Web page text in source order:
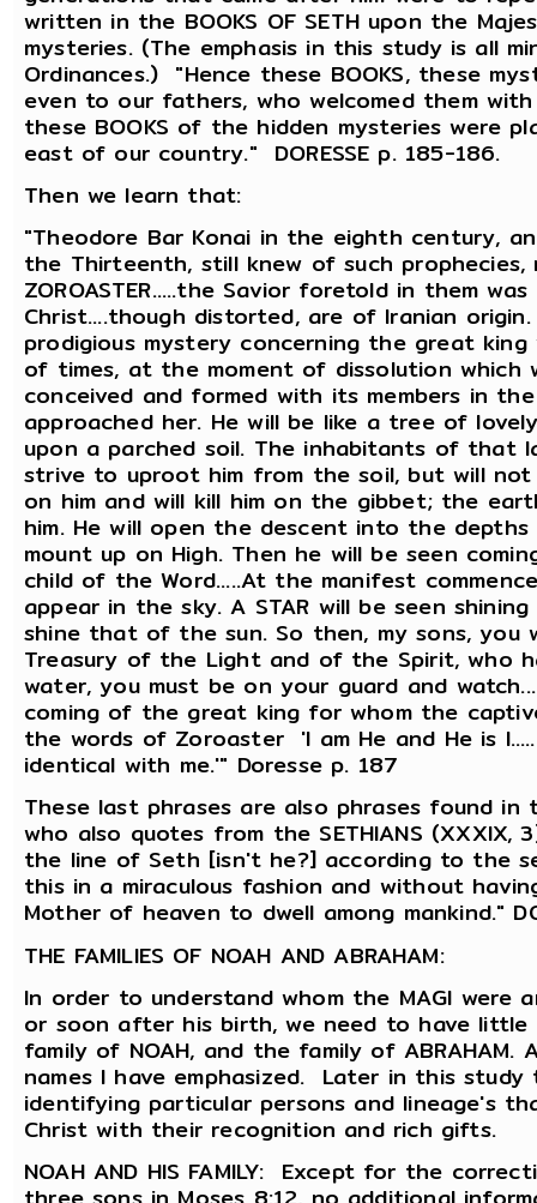
written in the BOOKS OF SETH upon the
mysteries. (The emphasis in this study is all
Ordinances.) "Hence these BOOKS, these
even to our fathers, who welcomed them
these BOOKS of the hidden mysteries were
east of our country." DORESSE p. 185-186.
Then we learn that:
"Theodore Bar Konai in the eighth century,
the Thirteenth, still knew of such
ZOROASTER.....the Savior foretold in them
Christ....though distorted, are of Iranian
prodigious mystery concerning the great
of times, at the moment of dissolution which
conceived and formed with its members in
approached her. He will be like a tree of
upon a parched soil. The inhabitants of that
strive to uproot him from the soil, but will
on him and will kill him on the gibbet; the
him. He will open the descent into the
mount up on High. Then he will be seen
child of the Word.....At the manifest
appear in the sky. A STAR will be seen
shine that of the sun. So then, my sons,
Treasury of the Light and of the Spirit, who
water, you must be on your guard and
coming of the great king for whom the
the words of Zoroaster 'I am He and He is
identical with me.'" Doresse p. 187
These last phrases are also phrases found in
who also quotes from the SETHIANS
the line of Seth [isn't he?] according to the
this in a miraculous fashion and without
Mother of heaven to dwell among mankind."
THE FAMILIES OF NOAH AND ABRAHAM:
In order to understand whom the MAGI were
or soon after his birth, we need to have
family of NOAH, and the family of
names I have emphasized. Later in this
identifying particular persons and lineage's
Christ with their recognition and rich gifts.
NOAH AND HIS FAMILY: Except for the